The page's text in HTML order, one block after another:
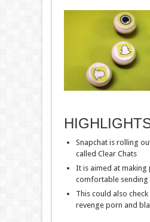
Snapchat is rolling
called Clear Chats
It is aimed at making
comfortable sending
This could also
revenge porn and